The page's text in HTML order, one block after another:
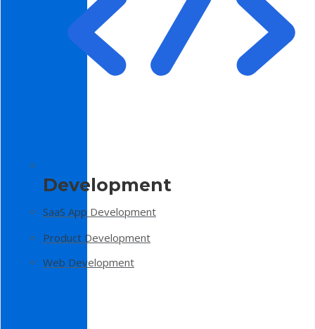
Development
SaaS App Development
Product Development
Web Development